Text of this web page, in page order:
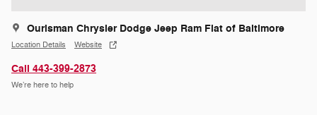
Ourisman Chrysler Dodge Jeep Ram Fiat of Baltimore
Location Details Website
Call 443-399-2873
We’re here to help